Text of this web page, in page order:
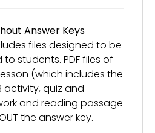
Answer Keys
files designed to be
students. PDF files of
(which includes the
activity, quiz and
and reading passage
the answer key.